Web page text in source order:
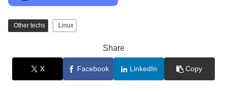
Other techs Linux
Share
X Facebook LinkedIn Copy